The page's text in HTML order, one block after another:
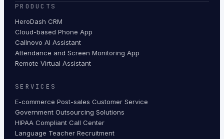
PRODUCTS
HeroDash CRM
Cloud-based Phone App
Callnovo AI Assistant
Attendance and Screen Monitoring App
Remote Virtual Assistant
SERVICES
E-commerce Post-sales Customer Service
Government Outsourcing Solutions
HIPAA Compliant Call Center
Language Teacher Recruitment